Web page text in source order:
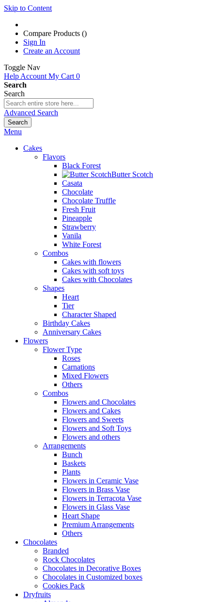
Skip to Content
Compare Products ()
Sign In
Create an Account
Toggle Nav
Help Account My Cart 0
Search
Search
Advanced Search
Search
Menu
Cakes
Flavors
Black Forest
Butter Scotch
Casata
Chocolate
Chocolate Truffle
Fresh Fruit
Pineapple
Strawberry
Vanila
White Forest
Combos
Cakes with flowers
Cakes with soft toys
Cakes with Chocolates
Shapes
Heart
Tier
Character Shaped
Birthday Cakes
Anniversary Cakes
Flowers
Flower Type
Roses
Carnations
Mixed Flowers
Others
Combos
Flowers and Chocolates
Flowers and Cakes
Flowers and Sweets
Flowers and Soft Toys
Flowers and others
Arrangements
Bunch
Baskets
Plants
Flowers in Ceramic Vase
Flowers in Brass Vase
Flowers in Terracota Vase
Flowers in Glass Vase
Heart Shape
Premium Arrangements
Others
Chocolates
Branded
Rock Chocolates
Chocolates in Decorative Boxes
Chocolates in Customized boxes
Cookies Pack
Dryfruits